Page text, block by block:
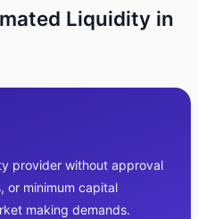
Liquidity in
provider without approval
or minimum capital
making demands.